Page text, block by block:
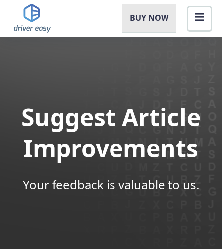
BUY NOW
Suggest Article
Improvements
Your feedback is valuable to us.